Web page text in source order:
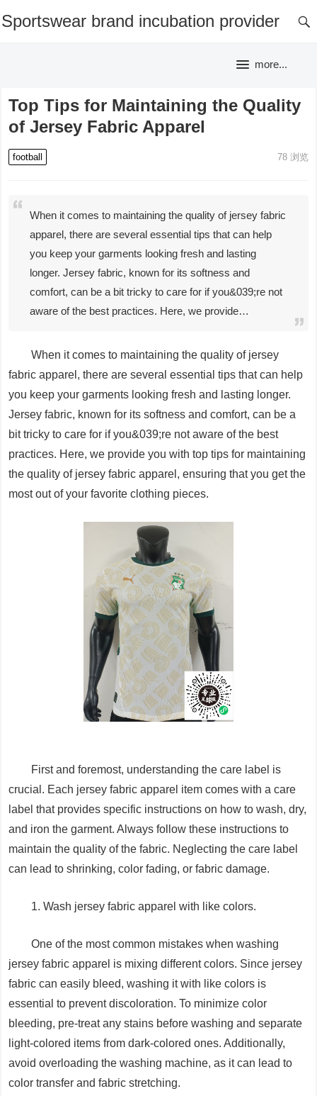
Sportswear brand incubation provider
more...
Top Tips for Maintaining the Quality
of Jersey Fabric Apparel
football 78浏览
When it comes to maintaining the quality of jersey fabric
apparel, there are several essential tips that can help
you keep your garments looking fresh and lasting
longer. Jersey fabric, known for its softness and
comfort, can be a bit tricky to care for if you&039;re not
aware of the best practices. Here, we provide…
When it comes to maintaining the quality of jersey
fabric apparel, there are several essential tips that can help
you keep your garments looking fresh and lasting longer.
Jersey fabric, known for its softness and comfort, can be a
bit tricky to care for if you&039;re not aware of the best
practices. Here, we provide you with top tips for maintaining
the quality of jersey fabric apparel, ensuring that you get the
most out of your favorite clothing pieces.
First and foremost, understanding the care label is
crucial. Each jersey fabric apparel item comes with a care
label that provides specific instructions on how to wash, dry,
and iron the garment. Always follow these instructions to
maintain the quality of the fabric. Neglecting the care label
can lead to shrinking, color fading, or fabric damage.
1. Wash jersey fabric apparel with like colors.
One of the most common mistakes when washing
jersey fabric apparel is mixing different colors. Since jersey
fabric can easily bleed, washing it with like colors is
essential to prevent discoloration. To minimize color
bleeding, pre-treat any stains before washing and separate
light-colored items from dark-colored ones. Additionally,
avoid overloading the washing machine, as it can lead to
color transfer and fabric stretching.